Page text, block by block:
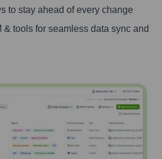
to stay ahead of every change
& tools for seamless data sync and